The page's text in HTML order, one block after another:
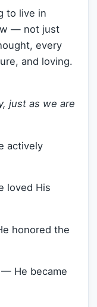
to live in
— not just
every
and loving.
just as we are
actively
loved His
honored the
— He became